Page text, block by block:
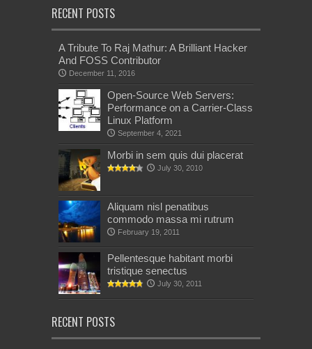
RECENT POSTS
A Tribute To Raj Mathur: A Brilliant Hacker
And FOSS Contributor
December 11, 2016
Open-Source Web Servers:
Performance on a Carrier-Class
Linux Platform
September 4, 2021
Morbi in sem quis dui placerat
July 30, 2010
Aliquam nisl penatibus
commodo massa mi rutrum
February 19, 2011
Pellentesque habitant morbi
tristique senectus
July 30, 2011
RECENT POSTS